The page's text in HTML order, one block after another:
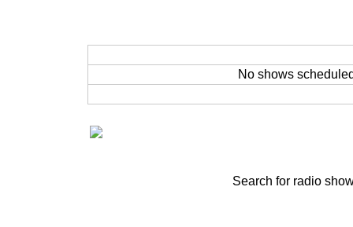
No shows
Search for radio